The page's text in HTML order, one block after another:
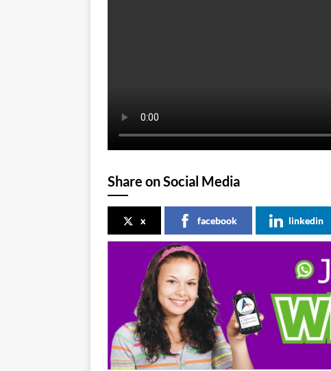
Share on Social Media
x facebook linkedin